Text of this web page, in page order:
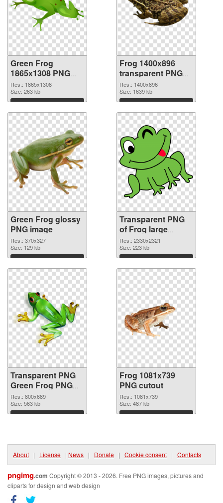
Green Frog
1865x1308 PNG
cutout
Res.: 1865x1308
Size: 263 kb
Download
Frog 1400x896
transparent PNG
graphic
Res.: 1400x896
Size: 1639 kb
Download
Green Frog glossy
PNG image
Res.: 370x327
Size: 129 kb
Download
Transparent PNG
of Frog large
resolution
2330x2321
Res.: 2330x2321
Size: 223 kb
Download
Transparent PNG
Green Frog PNG
picture
Res.: 800x689
Size: 563 kb
Download
Frog 1081x739
PNG cutout
Res.: 1081x739
Size: 487 kb
Download
About | License | News | Donate | Cookie consent | Contacts
pngimg.com Copyright © 2013 - 2026. Free PNG images, pictures and
cliparts for design and web design